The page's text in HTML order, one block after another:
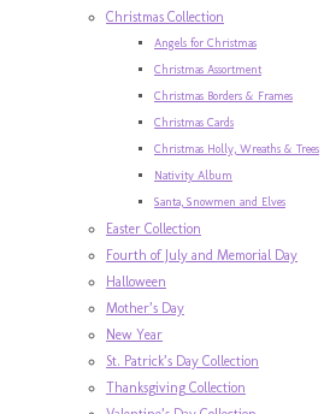
Christmas Collection
Angels for Christmas
Christmas Assortment
Christmas Borders & Frames
Christmas Cards
Christmas Holly, Wreaths & Trees
Nativity Album
Santa, Snowmen and Elves
Easter Collection
Fourth of July and Memorial Day
Halloween
Mother’s Day
New Year
St. Patrick’s Day Collection
Thanksgiving Collection